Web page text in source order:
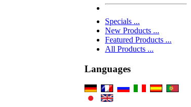
Specials ...
New Products ...
Featured Products ...
All Products ...
Languages